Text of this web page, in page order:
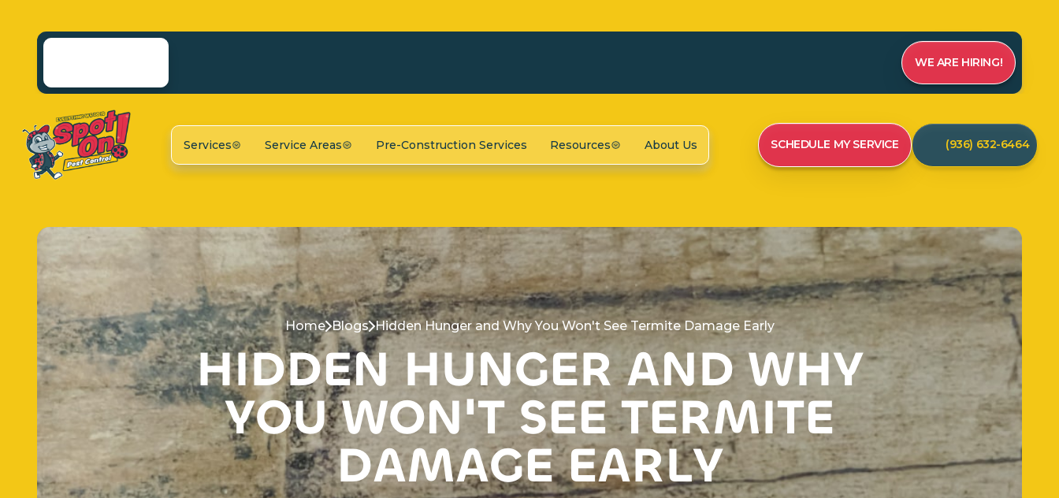
WE ARE HIRING!
Services Service Areas Pre-Construction Services Resources About Us SCHEDULE MY SERVICE (936) 632-6464
Home Blogs Hidden Hunger and Why You Won't See Termite Damage Early
HIDDEN HUNGER AND WHY
YOU WON'T SEE TERMITE
DAMAGE EARLY